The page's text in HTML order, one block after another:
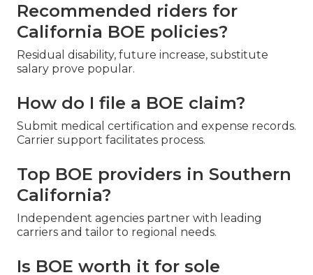
Recommended riders for
California BOE policies?
Residual disability, future increase, substitute
salary prove popular.
How do I file a BOE claim?
Submit medical certification and expense records.
Carrier support facilitates process.
Top BOE providers in Southern
California?
Independent agencies partner with leading
carriers and tailor to regional needs.
Is BOE worth it for sole